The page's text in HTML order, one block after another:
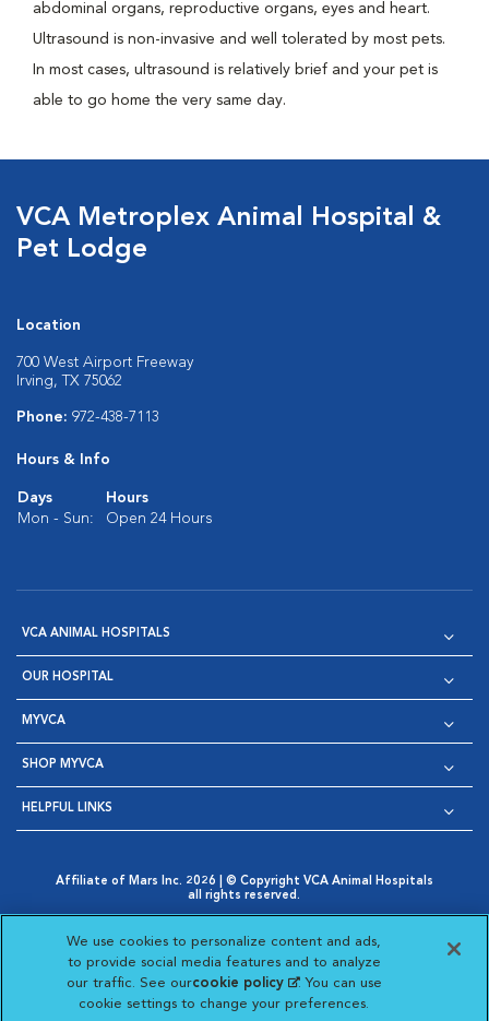
abdominal organs, reproductive organs, eyes and heart.
Ultrasound is non-invasive and well tolerated by most pets.
In most cases, ultrasound is relatively brief and your pet is
able to go home the very same day.
VCA Metroplex Animal Hospital &
Pet Lodge
Location
700 West Airport Freeway
Irving, TX 75062
Phone: 972-438-7113
Hours & Info
Days
Hours
Mon - Sun:
Open 24 Hours
VCA ANIMAL HOSPITALS
OUR HOSPITAL
MYVCA
SHOP MYVCA
HELPFUL LINKS
Affiliate of Mars Inc. 2026 | © Copyright VCA Animal Hospitals
all rights reserved.
Opens in New Window
AdChoices
Opens in New Window
Cookie Notice
Opens in New Window
Cookies Settings
Your Privacy Choices
Opens in New Window
Visit VCA Animal Hospitals
Visit VCA Animal
Visit VCA Animal
Visit VCA
We use cookies to personalize content and ads,
to provide social media features and to analyze
our traffic. See ourcookie policy(opens in a new
tab)
. You can use
cookie settings to change your preferences.